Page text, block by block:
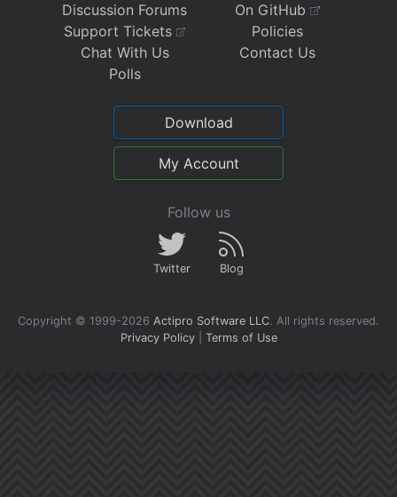
Discussion Forums
Support Tickets
Chat With Us
Polls
On GitHub
Policies
Contact Us
Download
My Account
Follow us
Twitter Blog
Copyright © 1999-2026 Actipro Software LLC. All rights reserved.
Privacy Policy| Terms of Use